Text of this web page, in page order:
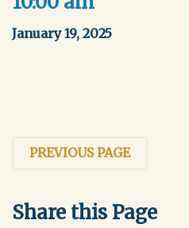
January 19, 2025
PREVIOUS PAGE
Share this Page